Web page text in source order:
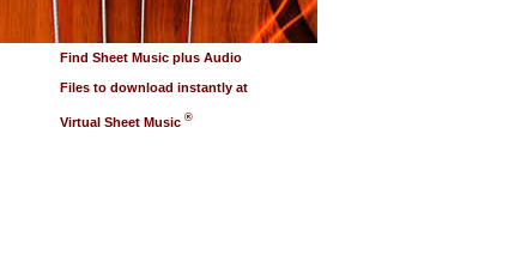
Find Sheet Music plus Audio
Files to download instantly at
Virtual Sheet Music ®